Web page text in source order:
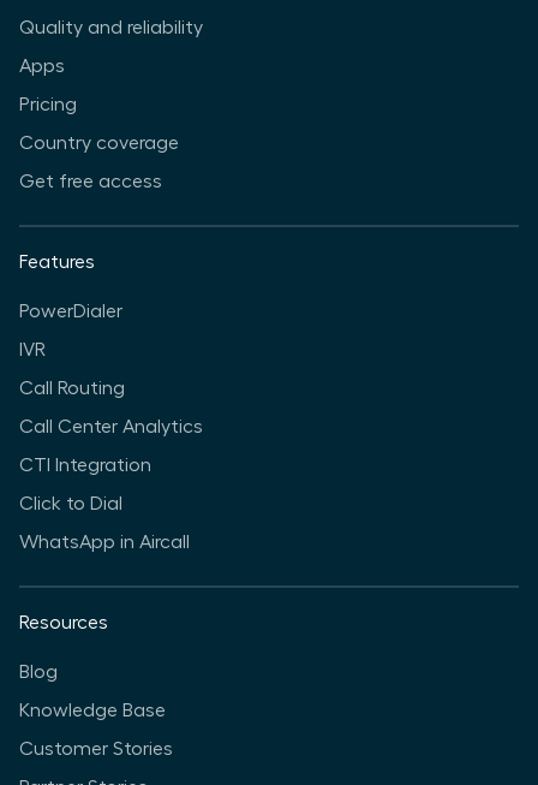
Quality and reliability
Apps
Pricing
Country coverage
Get free access
Features
PowerDialer
IVR
Call Routing
Call Center Analytics
CTI Integration
Click to Dial
WhatsApp in Aircall
Resources
Blog
Knowledge Base
Customer Stories